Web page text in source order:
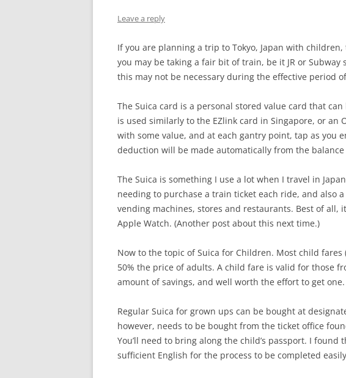
Leave a reply
If you are planning a trip to Tokyo, Japan with
you may be taking a fair bit of train, be it JR or Subway
this may not be necessary during the effective period
The Suica card is a personal stored value card that
is used similarly to the EZlink card in Singapore, or an
with some value, and at each gantry point, tap as you
deduction will be made automatically from the
The Suica is something I use a lot when I travel in
needing to purchase a train ticket each ride, and also
vending machines, stores and restaurants. Best of all,
Apple Watch. (Another post about this next time.)
Now to the topic of Suica for Children. Most child fares
50% the price of adults. A child fare is valid for those
amount of savings, and well worth the effort to get one.
Regular Suica for grown ups can be bought at
however, needs to be bought from the ticket office
You’ll need to bring along the child’s passport. I
sufficient English for the process to be completed